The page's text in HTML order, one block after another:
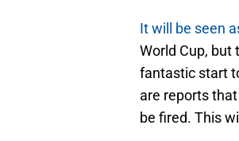
It will be seen
World Cup, but
fantastic start
are reports
be fired. This